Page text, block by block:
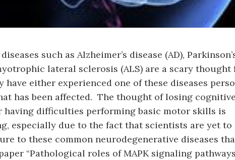
such as Alzheimer’s disease (AD),
lateral sclerosis (ALS) are a scary thought
have either experienced one of these diseases
has been affected. The thought of losing
having difficulties performing basic motor skills is
especially due to the fact that scientists are yet to
to these common neurodegenerative diseases
“Pathological roles of MAPK signaling